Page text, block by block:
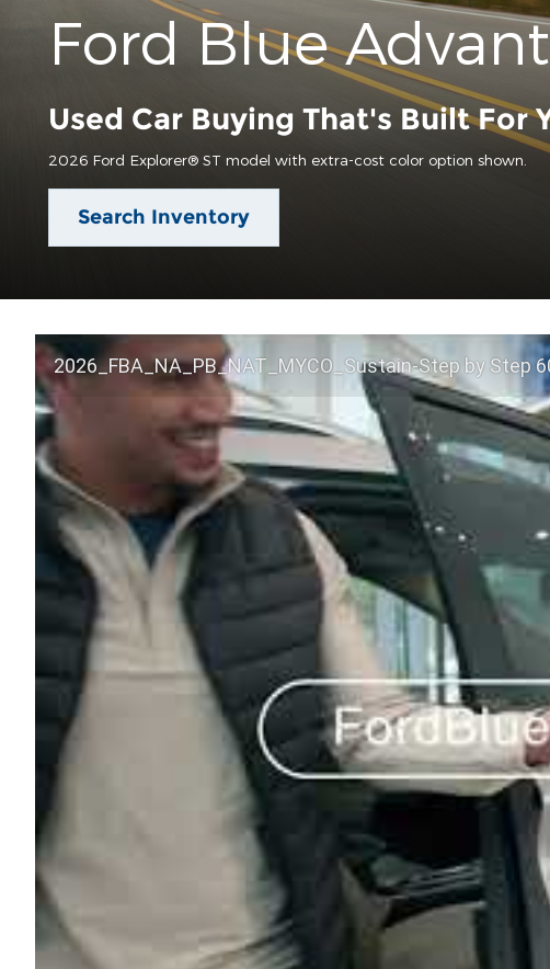
Ford Blue
Used Car Buying That's Built For
2026 Ford Explorer® ST model with extra-cost color option shown.
Search Inventory
2026_FBA_NA_PB_NAT_MYCO_Sustain-Step by Step